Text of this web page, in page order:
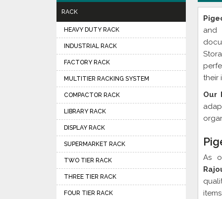
and
their
Our
As
RACK
HEAVY DUTY RACK
INDUSTRIAL RACK
FACTORY RACK
MULTITIER RACKING SYSTEM
COMPACTOR RACK
LIBRARY RACK
DISPLAY RACK
SUPERMARKET RACK
TWO TIER RACK
THREE TIER RACK
FOUR TIER RACK